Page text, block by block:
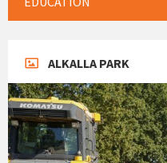
ALKALLA PARK